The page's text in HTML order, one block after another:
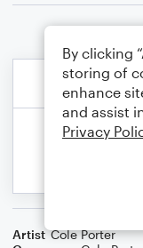
Artist Cole Porter
By clicking
storing of
enhance
and assist
Privacy